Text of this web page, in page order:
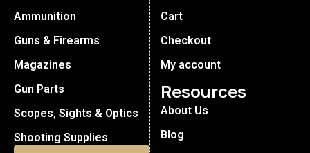
Ammunition
Guns & Firearms
Magazines
Gun Parts
Scopes, Sights & Optics
Shooting Supplies
Cart
Checkout
My account
Resources
About Us
Blog